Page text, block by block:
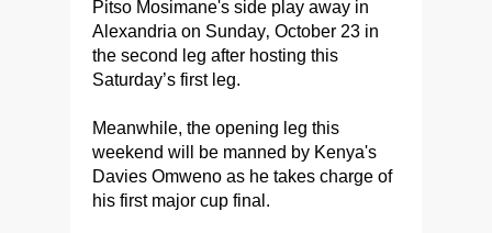
Pitso Mosimane's side play away in
Alexandria on Sunday‚ October 23 in
the second leg after hosting this
Saturday’s first leg.
Meanwhile, the opening leg this
weekend will be manned by Kenya's
Davies Omweno as he takes charge of
his first major cup final.